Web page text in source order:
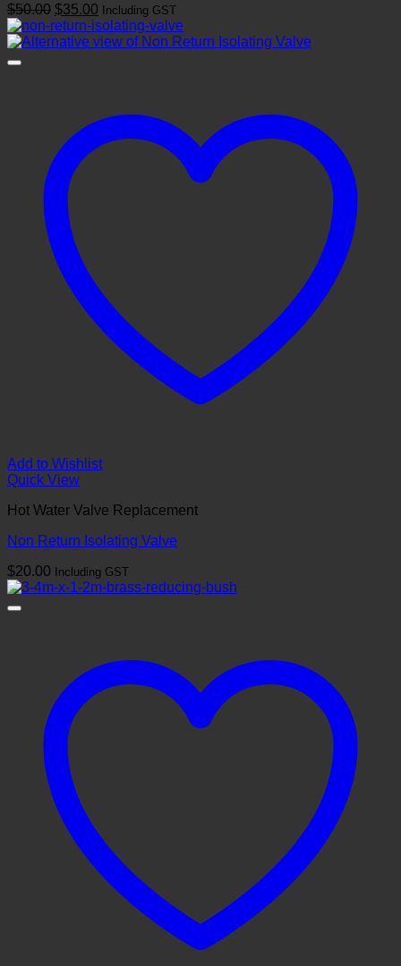
$50.00 Original
price
was:
$35.00 Current
price
is:
Including GST
Add to Wishlist
Quick View
Hot Water Valve Replacement
Non Return Isolating Valve
$20.00 Including GST